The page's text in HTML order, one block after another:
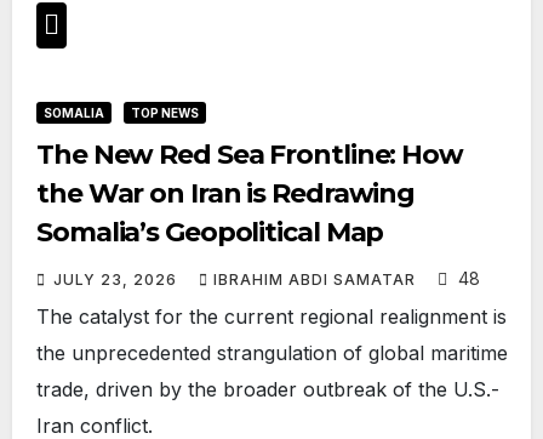
SOMALIA TOP NEWS
The New Red Sea Frontline: How
the War on Iran is Redrawing
Somalia’s Geopolitical Map
JULY 23, 2026 IBRAHIM ABDI SAMATAR 48
The catalyst for the current regional realignment is
the unprecedented strangulation of global maritime
trade, driven by the broader outbreak of the U.S.-
Iran conflict.